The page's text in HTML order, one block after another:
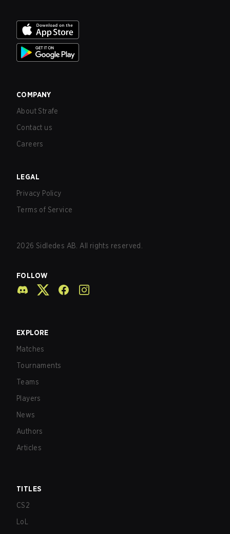
COMPANY
About Strafe
Contact us
Careers
LEGAL
Privacy Policy
Terms of Service
2026 Sidledes AB. All rights reserved.
FOLLOW
EXPLORE
Matches
Tournaments
Teams
Players
News
Authors
Articles
TITLES
CS2
LoL